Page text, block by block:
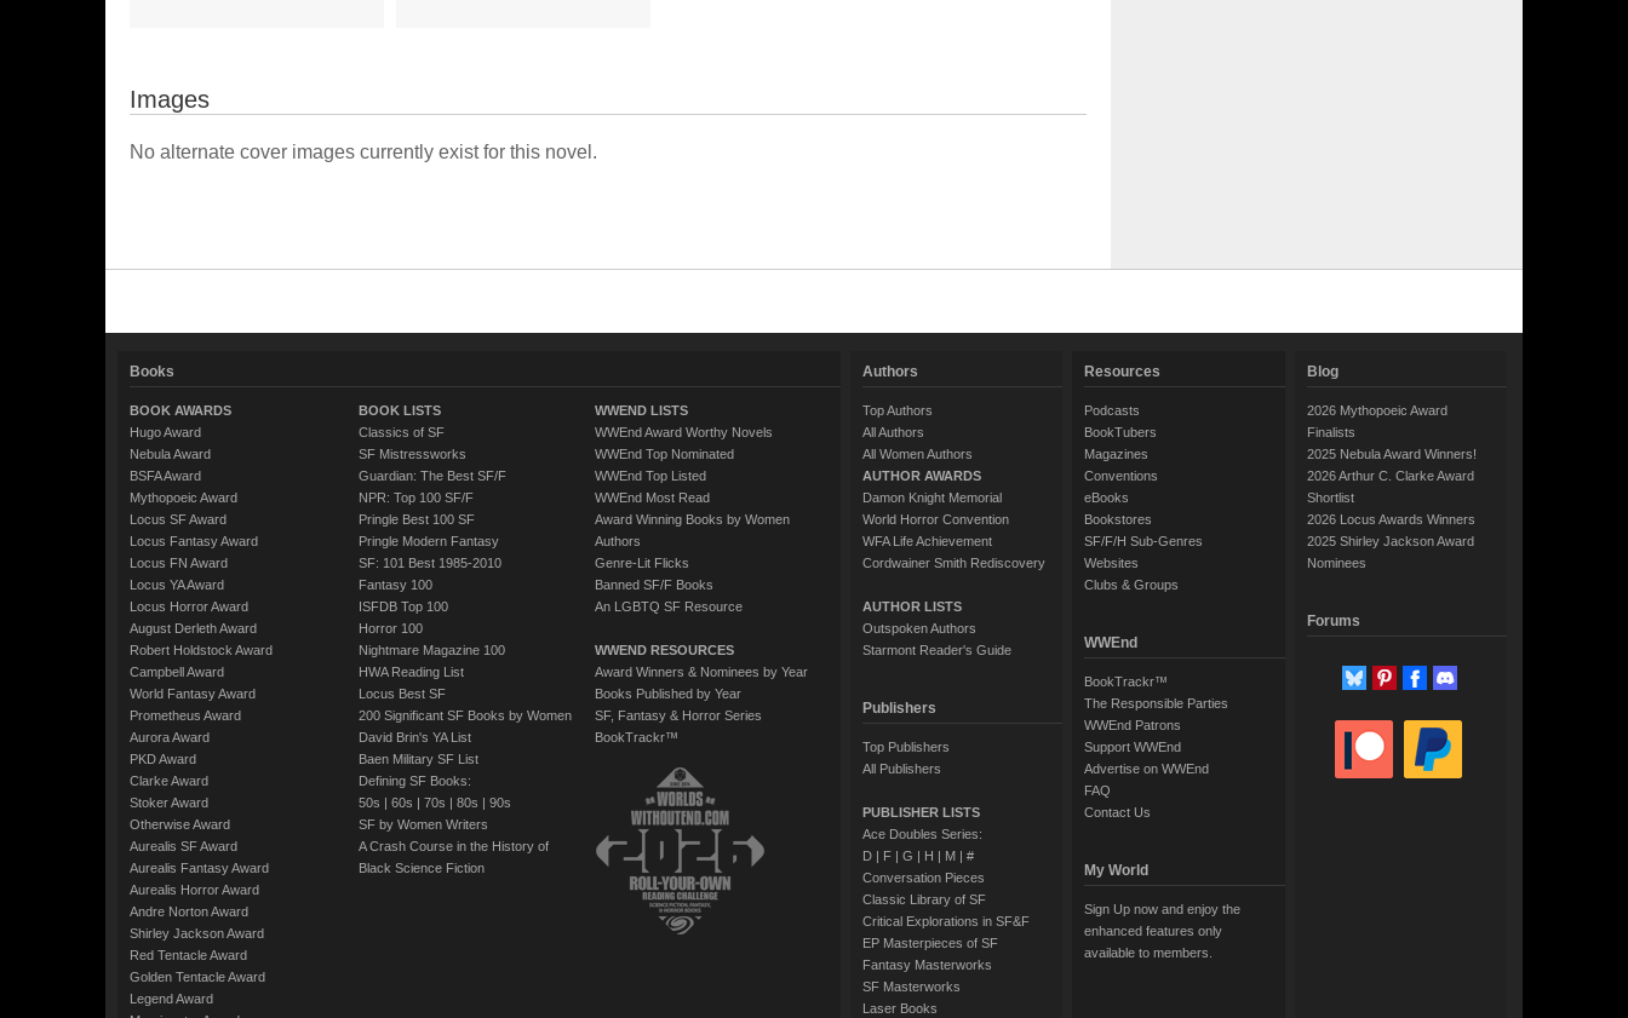
Images
No alternate cover images currently exist for this novel.
Books
BOOK AWARDS
Hugo Award
Nebula Award
BSFA Award
Mythopoeic Award
Locus SF Award
Locus Fantasy Award
Locus FN Award
Locus YA Award
Locus Horror Award
August Derleth Award
Robert Holdstock Award
Campbell Award
World Fantasy Award
Prometheus Award
Aurora Award
PKD Award
Clarke Award
Stoker Award
Otherwise Award
Aurealis SF Award
Aurealis Fantasy Award
Aurealis Horror Award
Andre Norton Award
Shirley Jackson Award
Red Tentacle Award
Golden Tentacle Award
Legend Award
BOOK LISTS
Classics of SF
SF Mistressworks
Guardian: The Best SF/F
NPR: Top 100 SF/F
Pringle Best 100 SF
Pringle Modern Fantasy
SF: 101 Best 1985-2010
Fantasy 100
ISFDB Top 100
Horror 100
Nightmare Magazine 100
HWA Reading List
Locus Best SF
200 Significant SF Books by Women
David Brin's YA List
Baen Military SF List
Defining SF Books:
50s | 60s | 70s | 80s | 90s
SF by Women Writers
A Crash Course in the History of
Black Science Fiction
WWEND LISTS
WWEnd Award Worthy Novels
WWEnd Top Nominated
WWEnd Top Listed
WWEnd Most Read
Award Winning Books by Women
Authors
Genre-Lit Flicks
Banned SF/F Books
An LGBTQ SF Resource
WWEND RESOURCES
Award Winners & Nominees by Year
Books Published by Year
SF, Fantasy & Horror Series
BookTrackr™
Authors
Top Authors
All Authors
All Women Authors
AUTHOR AWARDS
Damon Knight Memorial
World Horror Convention
WFA Life Achievement
Cordwainer Smith Rediscovery
AUTHOR LISTS
Outspoken Authors
Starmont Reader's Guide
Publishers
Top Publishers
All Publishers
PUBLISHER LISTS
Ace Doubles Series:
D| F| G | H | M| #
Conversation Pieces
Classic Library of SF
Critical Explorations in SF&F
EP Masterpieces of SF
Fantasy Masterworks
SF Masterworks
Laser Books
Resources
Podcasts
BookTubers
Magazines
Conventions
eBooks
Bookstores
SF/F/H Sub-Genres
Websites
Clubs & Groups
WWEnd
BookTrackr™
The Responsible Parties
WWEnd Patrons
Support WWEnd
Advertise on WWEnd
FAQ
Contact Us
My World
Sign Up now and enjoy the
enhanced features only
available to members.
Blog
2026 Mythopoeic Award
Finalists
2025 Nebula Award Winners!
2026 Arthur C. Clarke Award
Shortlist
2026 Locus Awards Winners
2025 Shirley Jackson Award
Nominees
Forums